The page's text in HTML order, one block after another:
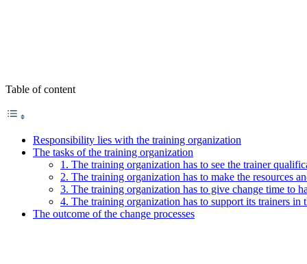
Table of content
Responsibility lies with the training organization
The tasks of the training organization
1. The training organization has to see the trainer
2. The training organization has to make the resources
3. The training organization has to give change time to
4. The training organization has to support its trainers in
The outcome of the change processes